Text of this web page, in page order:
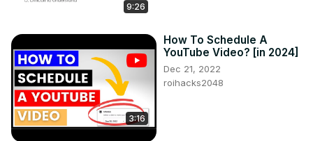
9:26
3:16
How To Schedule A
YouTube Video? [in 2024]
Dec 21, 2022
roihacks2048